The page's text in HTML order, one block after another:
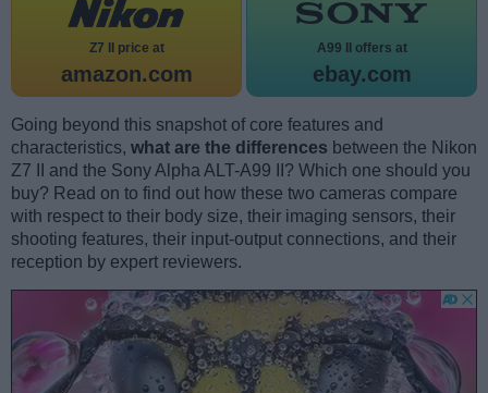
Z7 II price at
amazon.com
A99 II offers at
ebay.com
Going beyond this snapshot of core features and
characteristics, what are the differences between the Nikon
Z7 II and the Sony Alpha ALT-A99 II? Which one should you
buy? Read on to find out how these two cameras compare
with respect to their body size, their imaging sensors, their
shooting features, their input-output connections, and their
reception by expert reviewers.